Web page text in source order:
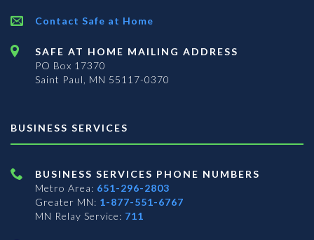
Contact Safe at Home
SAFE AT HOME MAILING ADDRESS
PO Box 17370
Saint Paul, MN 55117-0370
BUSINESS SERVICES
BUSINESS SERVICES PHONE NUMBERS
Metro Area: 651-296-2803
Greater MN: 1-877-551-6767
MN Relay Service: 711